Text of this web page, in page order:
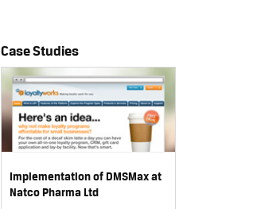
Case Studies
Implementation of DMSMax at
Natco Pharma Ltd